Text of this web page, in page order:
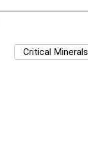
Critical Minerals